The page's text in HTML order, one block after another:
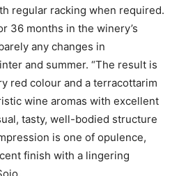
regular racking when required.
36 months in the winery’s
any changes in
and summer. “The result is
red colour and a terracottarim
wine aromas with excellent
tasty, well-bodied structure
is one of opulence,
finish with a lingering